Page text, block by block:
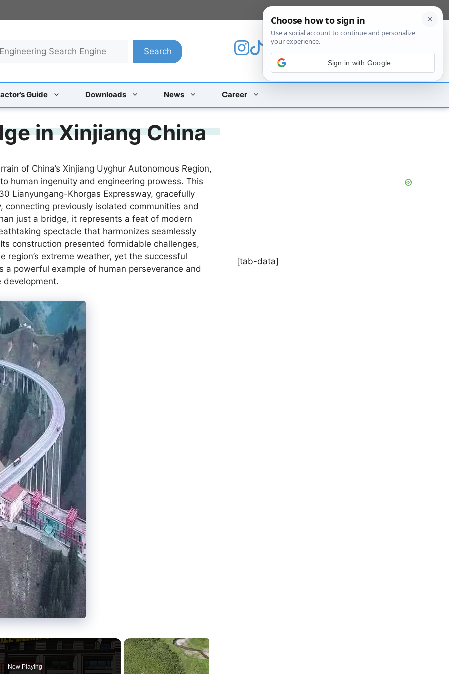
Search
Guide Downloads News Career
in Xinjiang China
of China’s Xinjiang Uyghur Autonomous Region,
human ingenuity and engineering prowess. This
Lianyungang-Khorgas Expressway, gracefully
previously isolated communities and
just a bridge, it represents a feat of modern
spectacle that harmonizes seamlessly
construction presented formidable challenges,
extreme weather, yet the successful
powerful example of human perseverance and
Now Playing
[tab-data]
Sign in with Google